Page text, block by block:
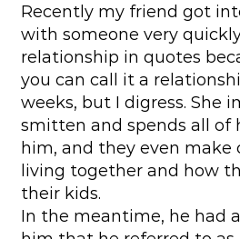
Recently my friend got
with someone very
relationship in quotes
you can call it a
weeks, but I digress. She
smitten and spends all of
him, and they even
living together and how
their kids.
In the meantime, he had